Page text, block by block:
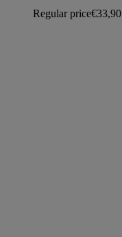
Regular price€33,90